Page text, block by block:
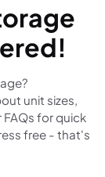
unit sizes,
for quick
free - that's